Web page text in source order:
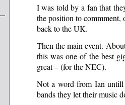
I was told by a fan that
the position to commment,
back to the UK.
Then the main event.
this was one of the best
great – (for the NEC).
Not a word from Ian untill
bands they let their music